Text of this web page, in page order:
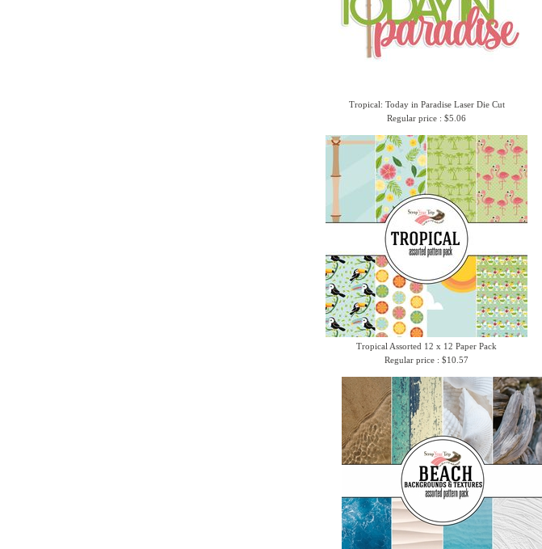
Tropical: Today in Paradise Laser Die Cut
Regular price : $5.06
Tropical Assorted 12 x 12 Paper Pack
Regular price : $10.57